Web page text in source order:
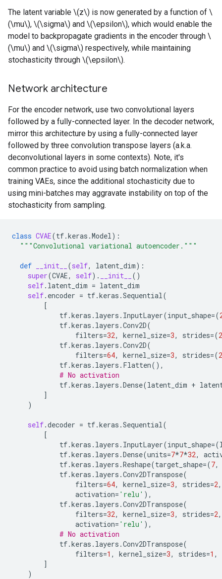
The latent variable \(z\) is now generated by a function of \
(\mu\), \(\sigma\) and \(\epsilon\), which would enable the
model to backpropagate gradients in the encoder through \
(\mu\) and \(\sigma\) respectively, while maintaining
stochasticity through \(\epsilon\).
Network architecture
For the encoder network, use two convolutional layers
followed by a fully-connected layer. In the decoder network,
mirror this architecture by using a fully-connected layer
followed by three convolution transpose layers (a.k.a.
deconvolutional layers in some contexts). Note, it's
common practice to avoid using batch normalization when
training VAEs, since the additional stochasticity due to
using mini-batches may aggravate instability on top of the
stochasticity from sampling.
class CVAE(tf.keras .Model ):
"""Convolutional variational autoencoder."""
def __init__ (self, latent_dim):
super(CVAE, self) . __init__
()
self. latent_dim = latent_dim
self. encoder = tf.keras .Sequential (
[
tf.keras . layers . InputLayer(input_shape=(
tf.keras . layers .Conv2D(
filters=32, kernel_size=3, strides=(2
tf.keras . layers .Conv2D(
filters=64, kernel_size=3, strides=(2
tf.keras . layers . Flatten(),
# No activation
tf.keras . layers .Dense(latent_dim +
]
)
self.decoder = tf.keras .Sequential (
[
tf.keras . layers . InputLayer(input_shape=(
tf.keras . layers .Dense(units=7*7*32,
tf.keras . layers .Reshape(target_shape=(7,
tf.keras . layers .Conv2DTranspose(
filters=64, kernel_size=3, strides=2,
activation= 'relu' ),
tf.keras . layers .Conv2DTranspose(
filters=32, kernel_size=3, strides=2,
activation= 'relu' ),
# No activation
tf.keras . layers .Conv2DTranspose(
filters=1 , kernel_size=3, strides=1 ,
]
)